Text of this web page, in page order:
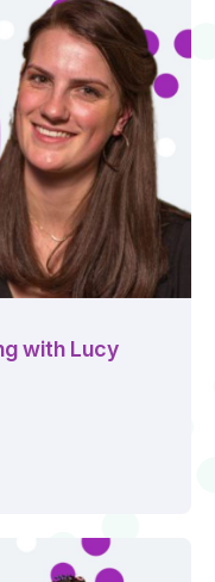
with Lucy